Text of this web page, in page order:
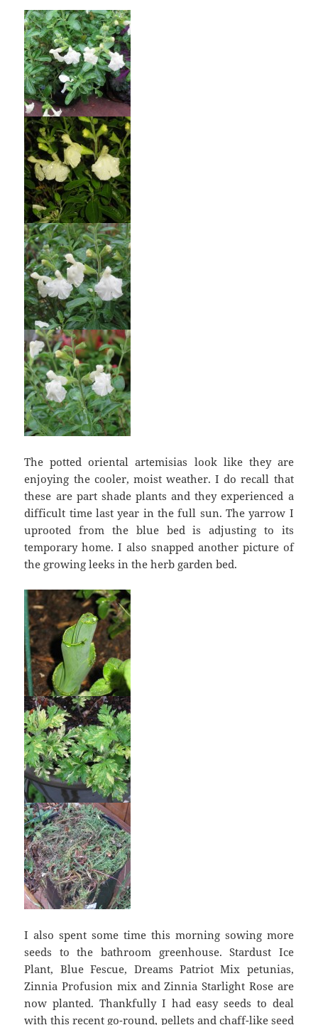
The potted oriental artemisias look like they are
enjoying the cooler, moist weather. I do recall that
these are part shade plants and they experienced a
difficult time last year in the full sun. The yarrow I
uprooted from the blue bed is adjusting to its
temporary home. I also snapped another picture of
the growing leeks in the herb garden bed.
I also spent some time this morning sowing more
seeds to the bathroom greenhouse. Stardust Ice
Plant, Blue Fescue, Dreams Patriot Mix petunias,
Zinnia Profusion mix and Zinnia Starlight Rose are
now planted. Thankfully I had easy seeds to deal
with this recent go-round, pellets and chaff-like seed